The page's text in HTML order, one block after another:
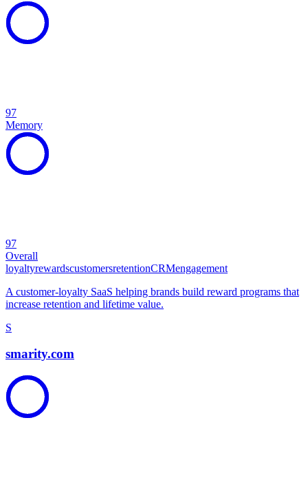
97
Memory
97
Overall
loyaltyrewardscustomersretentionCRMengagement
A customer-loyalty SaaS helping brands build reward programs that
increase retention and lifetime value.
S
smarity.com